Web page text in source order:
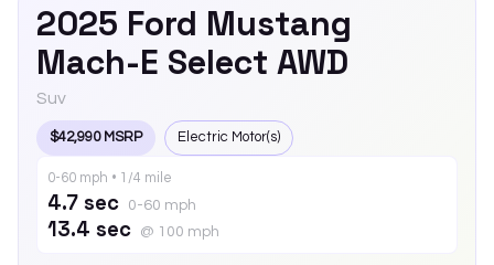
2025 Ford Mustang
Mach-E Select AWD
Suv
$42,990 MSRP Electric Motor(s)
0-60 mph • 1/4 mile
4.7 sec 0-60 mph
13.4 sec @ 100 mph